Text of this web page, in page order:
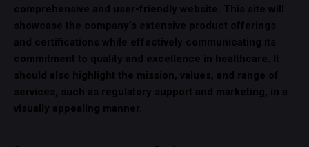
comprehensive and user-friendly website. This site will
showcase the company’s extensive product offerings
and certifications while effectively communicating its
commitment to quality and excellence in healthcare. It
should also highlight the mission, values, and range of
services, such as regulatory support and marketing, in a
visually appealing manner.